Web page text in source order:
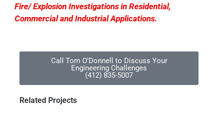
Fire/ Explosion Investigations in Residential,
Commercial and Industrial Applications.
Call Tom O'Donnell to Discuss Your
Engineering Challenges
(412) 835-5007
Related Projects